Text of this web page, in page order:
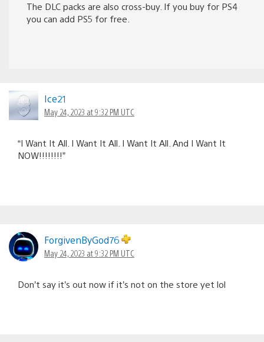
The DLC packs are also cross-buy. If you buy for PS4
you can add PS5 for free.
Ice21
May 24, 2023 at 9:32 PM UTC
“I Want It All. I Want It All. I Want It All. And I Want It
NOW!!!!!!!!”
ForgivenByGod76
May 24, 2023 at 9:32 PM UTC
Don’t say it’s out now if it’s not on the store yet lol